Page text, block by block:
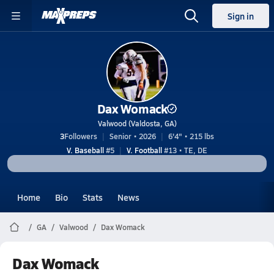
Sign in
Dax Womack
Valwood (Valdosta, GA)
3Followers Senior • 2026
6'4" • 215 lbs
V. Baseball#5 V. Football#13 • TE, DE
Home Bio Stats News
GA Valwood Dax Womack
Dax Womack